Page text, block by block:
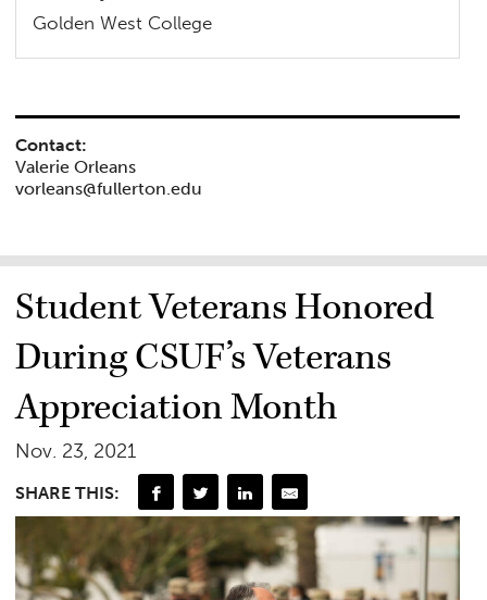
Golden West College
Contact:
Valerie Orleans
vorleans@fullerton.edu
Student Veterans Honored
During CSUF’s Veterans
Appreciation Month
Nov. 23, 2021
SHARE THIS: